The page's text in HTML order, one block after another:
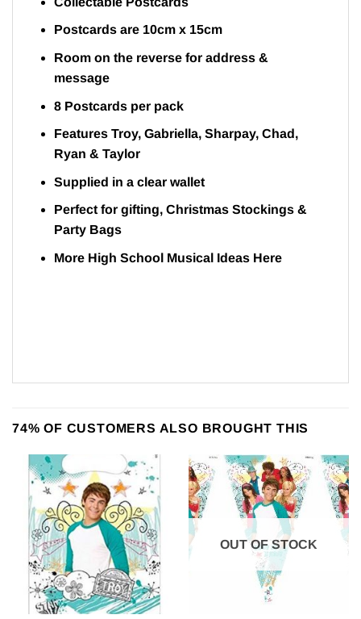
Postcards are 10cm x 15cm
Room on the reverse for address &
message
8 Postcards per pack
Features Troy, Gabriella, Sharpay, Chad,
Ryan & Taylor
Supplied in a clear wallet
Perfect for gifting, Christmas Stockings &
Party Bags
More High School Musical Ideas Here
74% OF CUSTOMERS ALSO BROUGHT THIS
OUT OF STOCK